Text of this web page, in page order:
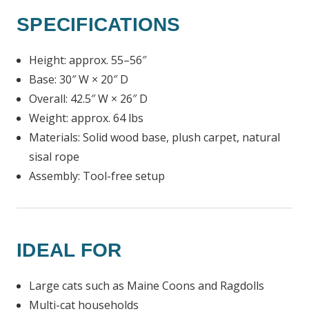
SPECIFICATIONS
Height: approx. 55–56″
Base: 30″ W × 20″ D
Overall: 42.5″ W × 26″ D
Weight: approx. 64 lbs
Materials: Solid wood base, plush carpet, natural
sisal rope
Assembly: Tool-free setup
IDEAL FOR
Large cats such as Maine Coons and Ragdolls
Multi-cat households